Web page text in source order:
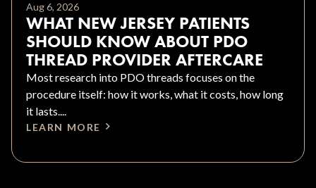
Aug 6, 2026
WHAT NEW JERSEY PATIENTS
SHOULD KNOW ABOUT PDO
THREAD PROVIDER AFTERCARE
Most research into PDO threads focuses on the
procedure itself: how it works, what it costs, how long
it lasts....
LEARN MORE